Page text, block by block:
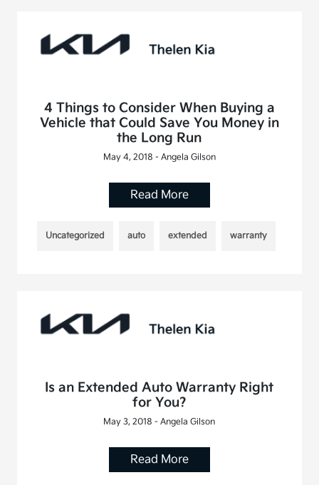
4 Things to Consider When Buying a
Vehicle that Could Save You Money in
the Long Run
May 4, 2018 - Angela Gilson
Read More
Uncategorized auto extended warranty
Is an Extended Auto Warranty Right
for You?
May 3, 2018 - Angela Gilson
Read More